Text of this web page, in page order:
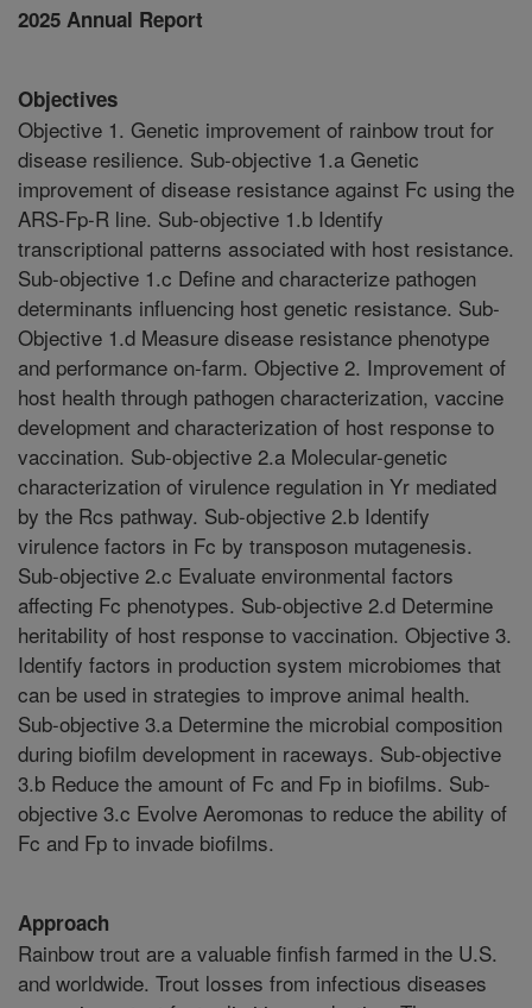
2025 Annual Report
Objectives
Objective 1. Genetic improvement of rainbow trout for
disease resilience. Sub-objective 1.a Genetic
improvement of disease resistance against Fc using the
ARS-Fp-R line. Sub-objective 1.b Identify
transcriptional patterns associated with host resistance.
Sub-objective 1.c Define and characterize pathogen
determinants influencing host genetic resistance. Sub-
Objective 1.d Measure disease resistance phenotype
and performance on-farm. Objective 2. Improvement of
host health through pathogen characterization, vaccine
development and characterization of host response to
vaccination. Sub-objective 2.a Molecular-genetic
characterization of virulence regulation in Yr mediated
by the Rcs pathway. Sub-objective 2.b Identify
virulence factors in Fc by transposon mutagenesis.
Sub-objective 2.c Evaluate environmental factors
affecting Fc phenotypes. Sub-objective 2.d Determine
heritability of host response to vaccination. Objective 3.
Identify factors in production system microbiomes that
can be used in strategies to improve animal health.
Sub-objective 3.a Determine the microbial composition
during biofilm development in raceways. Sub-objective
3.b Reduce the amount of Fc and Fp in biofilms. Sub-
objective 3.c Evolve Aeromonas to reduce the ability of
Fc and Fp to invade biofilms.
Approach
Rainbow trout are a valuable finfish farmed in the U.S.
and worldwide. Trout losses from infectious diseases